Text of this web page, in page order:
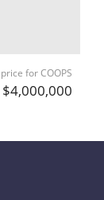
for COOPS
$4,000,000